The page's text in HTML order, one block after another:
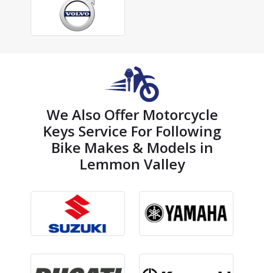
We Also Offer Motorcycle
Keys Service For Following
Bike Makes & Models in
Lemmon Valley